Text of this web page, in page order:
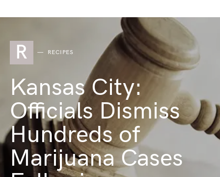
R RECIPES
Kansas City:
Officials Dismiss
Hundreds of
Marijuana Cases